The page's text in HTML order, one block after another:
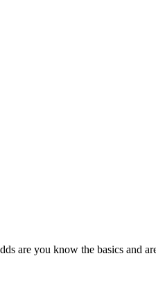
are you know the basics and